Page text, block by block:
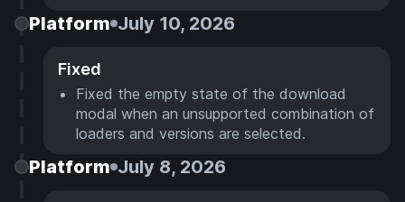
Platform July 10, 2026
Fixed
Fixed the empty state of the download
modal when an unsupported combination of
loaders and versions are selected.
Platform July 8, 2026